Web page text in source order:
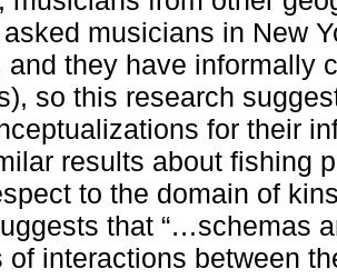
asked musicians in New
and they have informally
so this research
for their
results about fishing
to the domain of
that “…schemas
of interactions between